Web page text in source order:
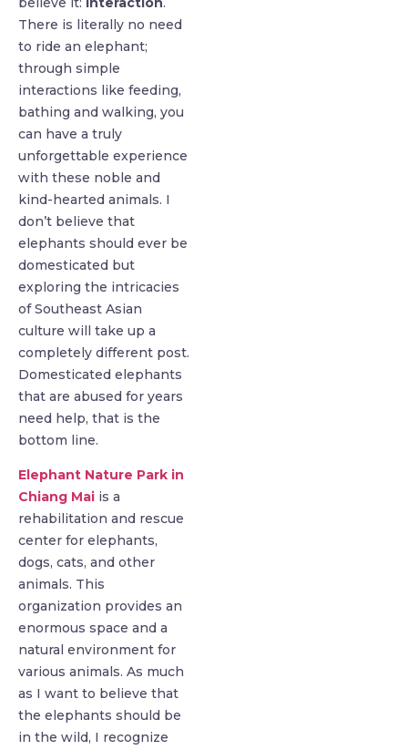
There is literally no need
to ride an elephant;
through simple
interactions like feeding,
bathing and walking, you
can have a truly
unforgettable experience
with these noble and
kind-hearted animals. I
don’t believe that
elephants should ever be
domesticated but
exploring the intricacies
of Southeast Asian
culture will take up a
completely different post.
Domesticated elephants
that are abused for years
need help, that is the
bottom line.
Elephant Nature Park in
Chiang Mai is a
rehabilitation and rescue
center for elephants,
dogs, cats, and other
animals. This
organization provides an
enormous space and a
natural environment for
various animals. As much
as I want to believe that
the elephants should be
in the wild, I recognize